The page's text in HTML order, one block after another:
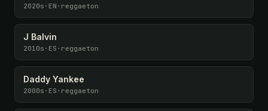
2020s · EN · reggaeton
J Balvin
2010s · ES · reggaeton
Daddy Yankee
2000s · ES · reggaeton